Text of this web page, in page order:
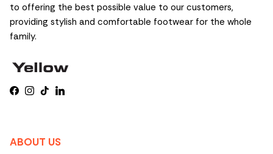
to offering the best possible value to our customers,
providing stylish and comfortable footwear for the whole
family.
Facebook
Instagram
TikTokLinkedIn
ABOUT US